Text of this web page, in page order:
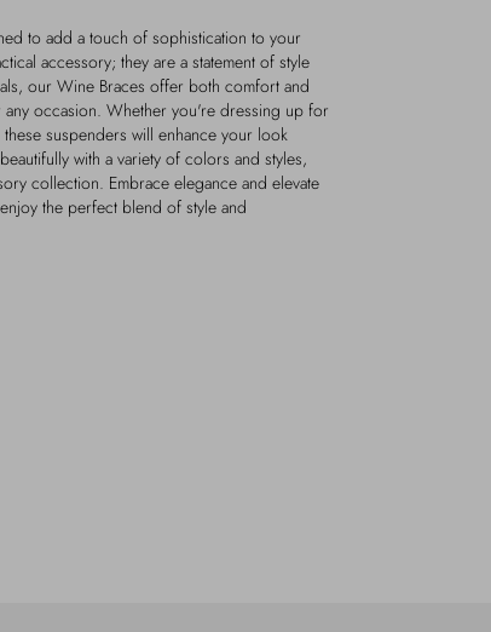
to add a touch of sophistication to your
accessory; they are a statement of style
our Wine Braces offer both comfort and
occasion. Whether you're dressing up for
suspenders will enhance your look
with a variety of colors and styles,
collection. Embrace elegance and elevate
the perfect blend of style and